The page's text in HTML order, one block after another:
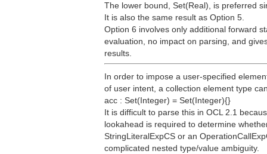
The lower bound, Set(Real), is preferred
It is also the same result as Option 5.
Option 6 involves only additional forward
evaluation, no impact on parsing, and
results.
In order to impose a user-specified
of user intent, a collection element type
acc : Set(Integer) = Set(Integer){}
It is difficult to parse this in OCL 2.1
lookahead is required to determine
StringLiteralExpCS or an
complicated nested type/value ambiguity.